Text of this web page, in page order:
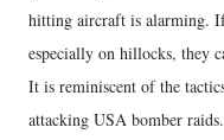
hitting aircraft is alarming.
especially on hillocks, they
It is reminiscent of the
attacking USA bomber raids.